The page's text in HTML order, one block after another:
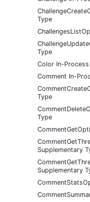
Type
Type
Color In-
Comment In-
Type
Type
Supplementary
Supplementary